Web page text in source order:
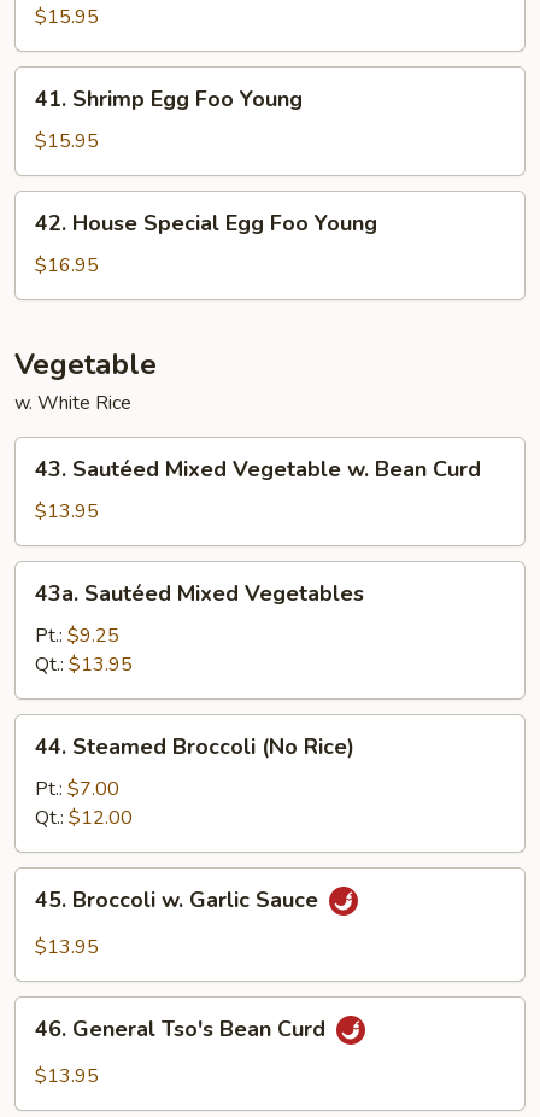
Egg
Foo
Young
$15.95
Shrimp
Egg
Foo
Young
41. Shrimp Egg Foo Young
$15.95
House
Special
Egg
Young
42. House Special Egg Foo Young
$16.95
Vegetable
w. White Rice
Sautéed
Mixed
Vegetable
w.
Bean
Curd
43. Sautéed Mixed Vegetable w. Bean Curd
$13.95
Sautéed
Mixed
Vegetables
43a. Sautéed Mixed Vegetables
Pt.: $9.25
Qt.: $13.95
Steamed
Broccoli
(No
Rice)
44. Steamed Broccoli (No Rice)
Pt.: $7.00
Qt.: $12.00
Broccoli
Sauce
45. Broccoli w. Garlic Sauce
$13.95
General
Tso's
46. General Tso's Bean Curd
$13.95